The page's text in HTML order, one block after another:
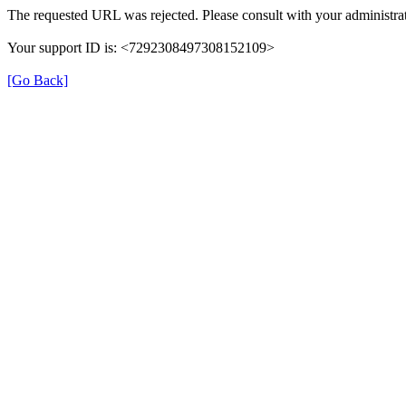
The requested URL was rejected. Please consult with your
Your support ID is: <7292308497308152109>
[Go Back]